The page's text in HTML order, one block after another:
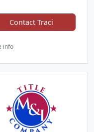
Contact Traci
info